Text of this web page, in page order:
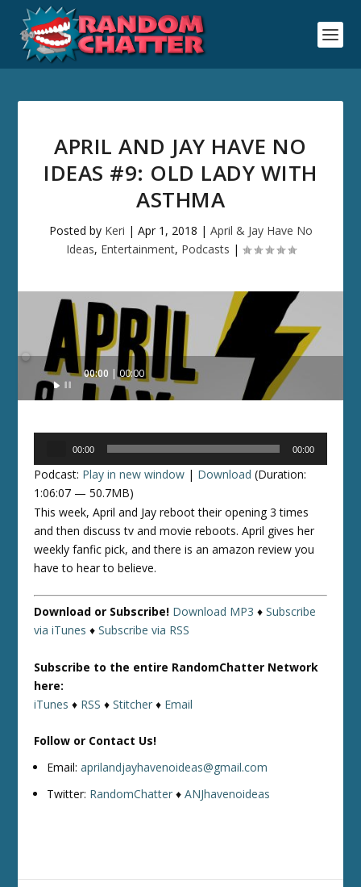
APRIL AND JAY HAVE NO
IDEAS #9: OLD LADY WITH
ASTHMA
Posted by Keri | Apr 1, 2018 | April & Jay Have No
Ideas, Entertainment, Podcasts |
Audio
Player
00:00 00:00
00:00 00:00
Podcast: Play in new window | Download (Duration:
1:06:07 — 50.7MB)
This week, April and Jay reboot their opening 3 times
and then discuss tv and movie reboots. April gives her
weekly fanfic pick, and there is an amazon review you
have to hear to believe.
Download or Subscribe! Download MP3 ♦Subscribe
via iTunes ♦Subscribe via RSS
Subscribe to the entire RandomChatter Network
here:
iTunes ♦ RSS ♦Stitcher ♦ Email
Follow or Contact Us!
Email:aprilandjayhavenoideas@gmail.com
Twitter: RandomChatter ♦ANJhavenoideas